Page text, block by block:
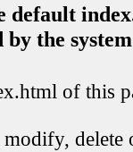
default
by the system
of this
delete